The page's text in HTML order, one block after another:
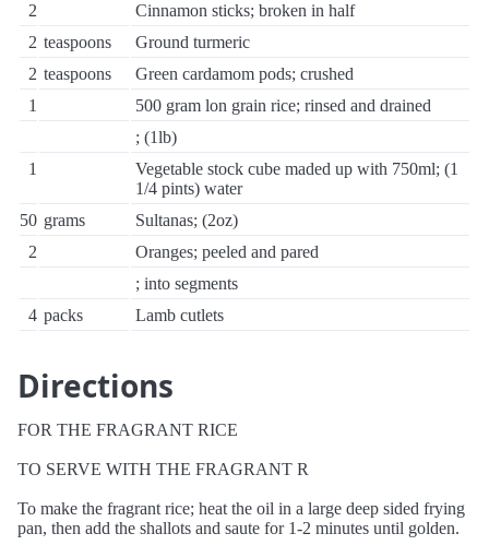
2
Cinnamon sticks; broken in half
2 teaspoons
Ground turmeric
2 teaspoons
Green cardamom pods; crushed
1
500 gram lon grain rice; rinsed and drained
; (1lb)
1
Vegetable stock cube maded up with 750ml; (1
1/4 pints) water
50 grams
Sultanas; (2oz)
2
Oranges; peeled and pared
; into segments
4 packs Lamb cutlets
Directions
FOR THE FRAGRANT RICE
TO SERVE WITH THE FRAGRANT R
To make the fragrant rice; heat the oil in a large deep sided frying
pan, then add the shallots and saute for 1-2 minutes until golden.